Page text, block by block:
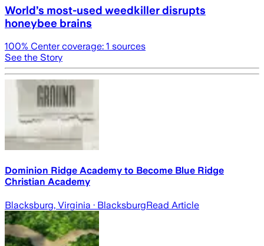
World’s most-used weedkiller disrupts
honeybee brains
100% Center coverage: 1 sources
See the Story
Dominion Ridge Academy to Become Blue Ridge
Christian Academy
Blacksburg, Virginia · BlacksburgRead Article